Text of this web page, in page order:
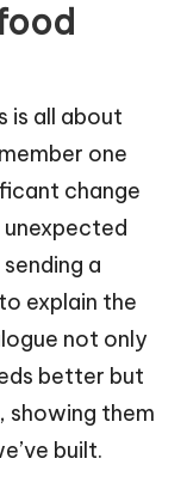
is all about
one
change
a
explain the
not only
better but
showing them
built.